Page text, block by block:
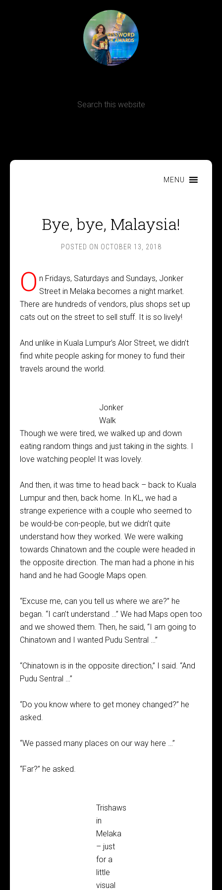
MENU
Bye, bye, Malaysia!
POSTED ON OCTOBER 13, 2018
O n Fridays, Saturdays and Sundays, Jonker
Street in Melaka becomes a night market.
There are hundreds of vendors, plus shops set up
cats out on the street to sell stuff. It is so lively!
And unlike in Kuala Lumpur’s Alor Street, we didn’t
find white people asking for money to fund their
travels around the world.
Jonker
Walk
Though we were tired, we walked up and down
eating random things and just taking in the sights. I
love watching people! It was lovely.
And then, it was time to head back – back to Kuala
Lumpur and then, back home. In KL, we had a
strange experience with a couple who seemed to
be would-be con-people, but we didn’t quite
understand how they worked. We were walking
towards Chinatown and the couple were headed in
the opposite direction. The man had a phone in his
hand and he had Google Maps open.
“Excuse me, can you tell us where we are?” he
began. “I can’t understand …” We had Maps open too
and we showed them. Then, he said, “I am going to
Chinatown and I wanted Pudu Sentral …”
“Chinatown is in the opposite direction,” I said. “And
Pudu Sentral …”
“Do you know where to get money changed?” he
asked.
“We passed many places on our way here …”
“Far?” he asked.
Trishaws
in
Melaka
– just
for a
little
visual